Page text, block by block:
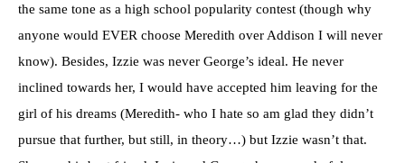
the same tone as a high school popularity contest (though why
anyone would EVER choose Meredith over Addison I will never
know). Besides, Izzie was never George’s ideal. He never
inclined towards her, I would have accepted him leaving for the
girl of his dreams (Meredith- who I hate so am glad they didn’t
pursue that further, but still, in theory…) but Izzie wasn’t that.